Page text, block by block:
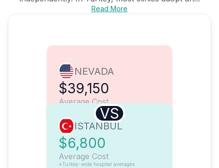
Read More
NEVADA
$39,150
Average Cost
VS
ISTANBUL
$6,800
Average Cost
*Turkey-wide hospital averages